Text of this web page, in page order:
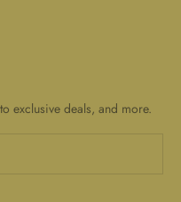
exclusive deals, and more.